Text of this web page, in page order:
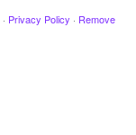
· Privacy Policy · Remove